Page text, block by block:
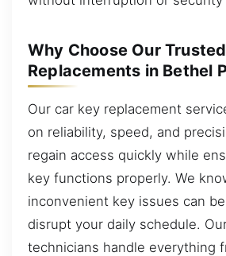
Why Choose Our
Replacements in Bethel
Our car key replacement
on reliability, speed, and
regain access quickly while
key functions properly. We
inconvenient key issues can
disrupt your daily schedule.
technicians handle everything